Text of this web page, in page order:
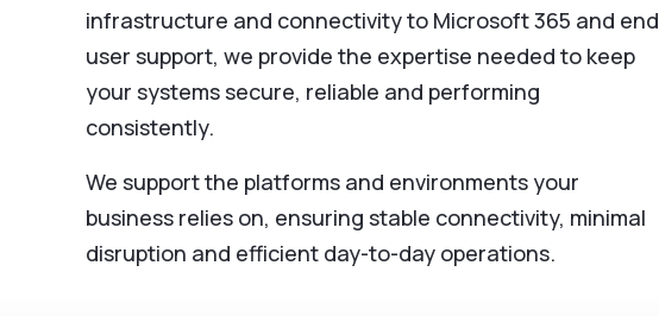
infrastructure and connectivity to Microsoft 365 and end
user support, we provide the expertise needed to keep
your systems secure, reliable and performing
consistently.
We support the platforms and environments your
business relies on, ensuring stable connectivity, minimal
disruption and efficient day-to-day operations.